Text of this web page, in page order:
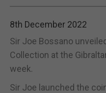
8th December 2022
Sir Joe Bossano
Collection at the
week.
Sir Joe launched the